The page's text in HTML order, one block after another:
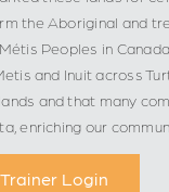
the Aboriginal and
Peoples in
and Inuit across
and that many
enriching our
Login